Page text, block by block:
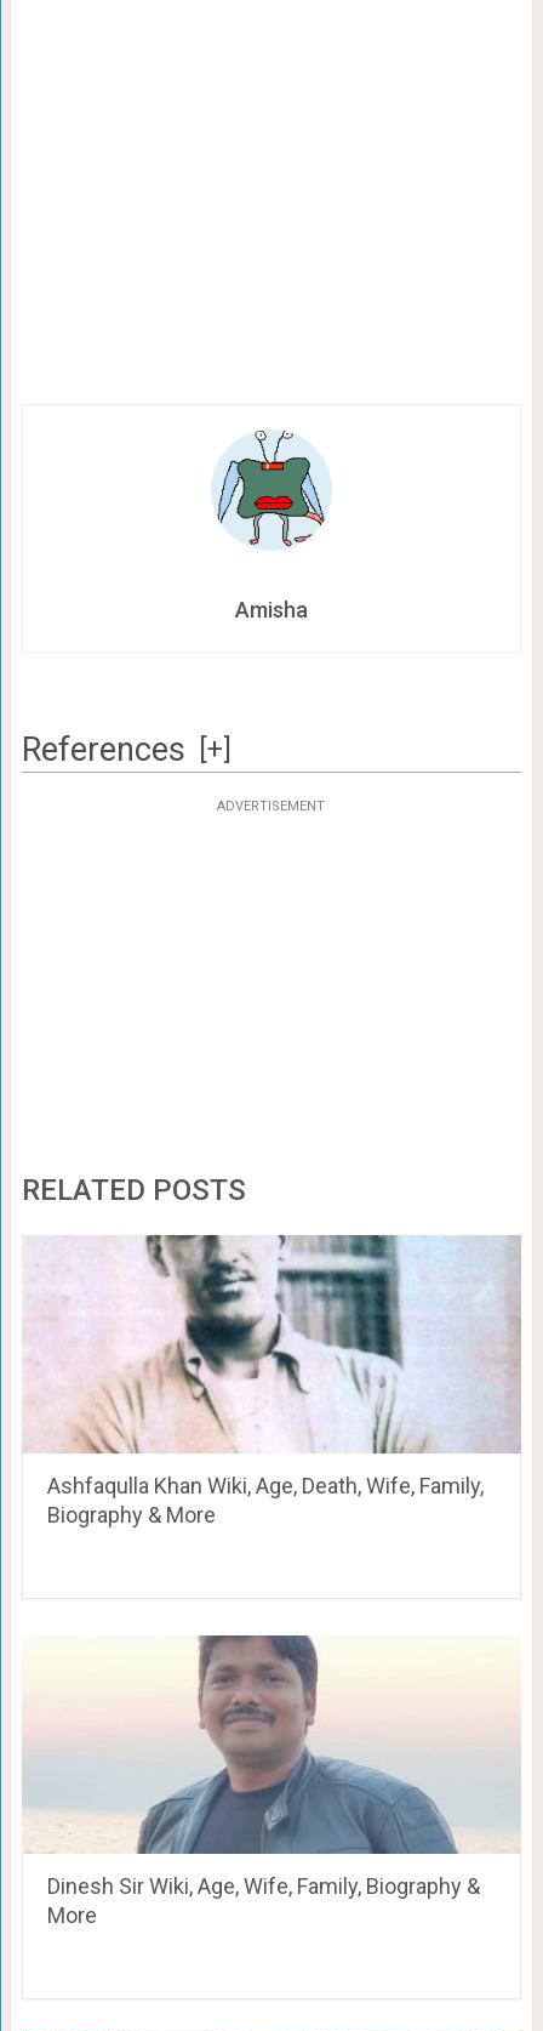
Amisha
References [+]
ADVERTISEMENT
RELATED POSTS
Ashfaqulla Khan Wiki, Age, Death, Wife, Family,
Biography & More
Dinesh Sir Wiki, Age, Wife, Family, Biography &
More